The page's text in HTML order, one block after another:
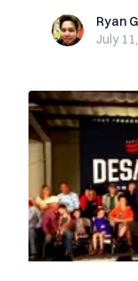
Ryan General
Ryan
July